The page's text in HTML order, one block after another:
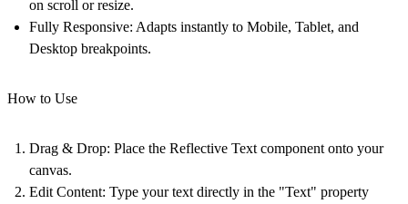
on scroll or resize.
Fully Responsive: Adapts instantly to Mobile, Tablet, and
Desktop breakpoints.
How to Use
Drag & Drop: Place the Reflective Text component onto your
canvas.
Edit Content: Type your text directly in the "Text" property